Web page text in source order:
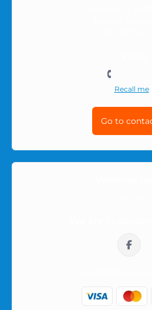
Recall me
Go to